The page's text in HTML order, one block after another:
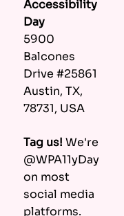
Accessibility
Day
5900
Balcones
Drive #25861
Austin, TX,
78731, USA
Tag us! We're
@WPA11yDay
on most
social media
platforms.